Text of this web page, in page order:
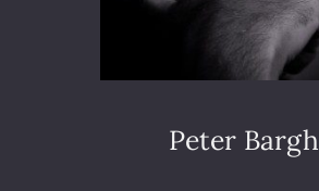
3
H
G
APeter Bargh